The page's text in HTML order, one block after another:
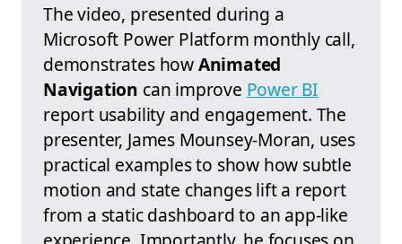
The video, presented during a
Microsoft Power Platform monthly call,
demonstrates howAnimated
Navigation can improve Power BI
report usability and engagement. The
presenter, James Mounsey-Moran, uses
practical examples to show how subtle
motion and state changes lift a report
from a static dashboard to an app-like